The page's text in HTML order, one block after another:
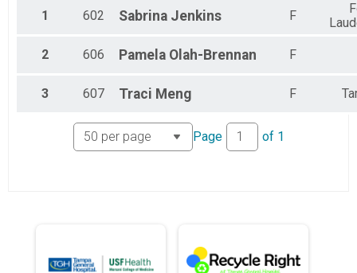
1 602 Sabrina Jenkins F
2 606 Pamela Olah-Brennan F
3 607 Traci Meng F
Page of 1